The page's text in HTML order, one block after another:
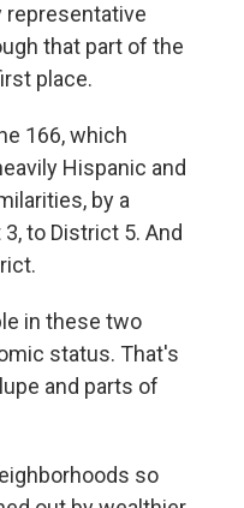
representative
that part of the
place.
166, which
Hispanic and
by a
to District 5. And
in these two
status. That's
and parts of
so